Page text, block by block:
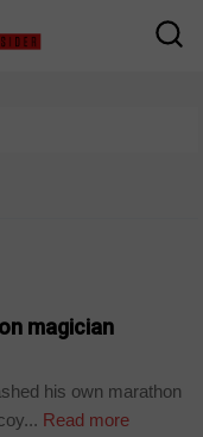
magician
his own marathon
Read more